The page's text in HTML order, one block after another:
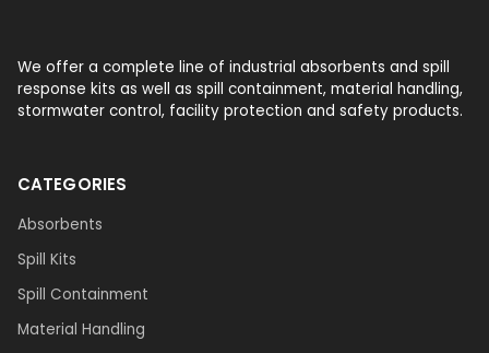
We offer a complete line of industrial absorbents and spill
response kits as well as spill containment, material handling,
stormwater control, facility protection and safety products.
CATEGORIES
Absorbents
Spill Kits
Spill Containment
Material Handling